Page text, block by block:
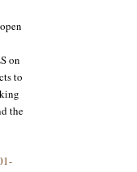
on
to
the